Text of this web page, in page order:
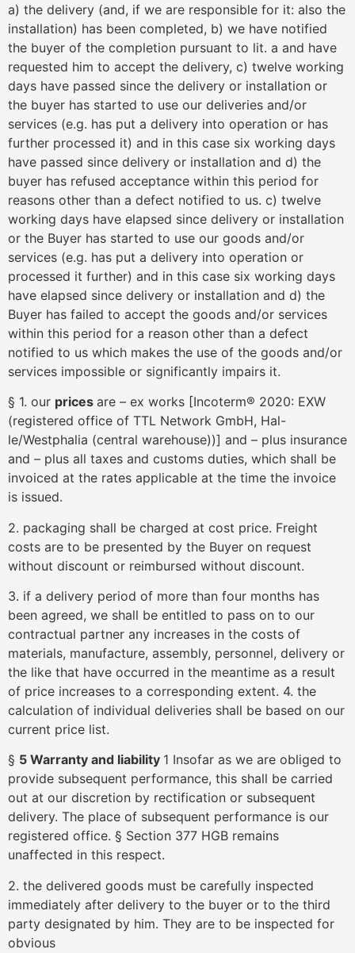
a) the delivery (and, if we are responsible for it: also the
installation) has been completed, b) we have notified
the buyer of the completion pursuant to lit. a and have
requested him to accept the delivery, c) twelve working
days have passed since the delivery or installation or
the buyer has started to use our deliveries and/or
services (e.g. has put a delivery into operation or has
further processed it) and in this case six working days
have passed since delivery or installation and d) the
buyer has refused acceptance within this period for
reasons other than a defect notified to us. c) twelve
working days have elapsed since delivery or installation
or the Buyer has started to use our goods and/or
services (e.g. has put a delivery into operation or
processed it further) and in this case six working days
have elapsed since delivery or installation and d) the
Buyer has failed to accept the goods and/or services
within this period for a reason other than a defect
notified to us which makes the use of the goods and/or
services impossible or significantly impairs it.
§ 1. our prices are – ex works [Incoterm® 2020: EXW
(registered office of TTL Network GmbH, Hal-
le/Westphalia (central warehouse))] and – plus insurance
and – plus all taxes and customs duties, which shall be
invoiced at the rates applicable at the time the invoice
is issued.
2. packaging shall be charged at cost price. Freight
costs are to be presented by the Buyer on request
without discount or reimbursed without discount.
3. if a delivery period of more than four months has
been agreed, we shall be entitled to pass on to our
contractual partner any increases in the costs of
materials, manufacture, assembly, personnel, delivery or
the like that have occurred in the meantime as a result
of price increases to a corresponding extent. 4. the
calculation of individual deliveries shall be based on our
current price list.
§ 5 Warranty and liability 1 Insofar as we are obliged to
provide subsequent performance, this shall be carried
out at our discretion by rectification or subsequent
delivery. The place of subsequent performance is our
registered office. § Section 377 HGB remains
unaffected in this respect.
2. the delivered goods must be carefully inspected
immediately after delivery to the buyer or to the third
party designated by him. They are to be inspected for
obvious